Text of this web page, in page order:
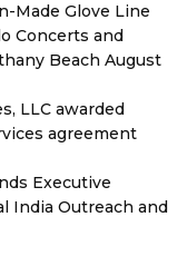
Made Glove Line
Concerts and
Beach August
LLC awarded
agreement
Executive
India Outreach and